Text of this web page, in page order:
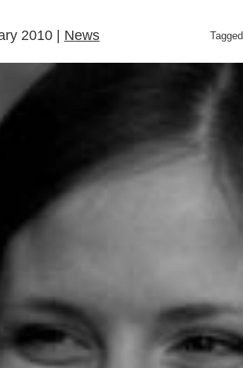
2010 | News